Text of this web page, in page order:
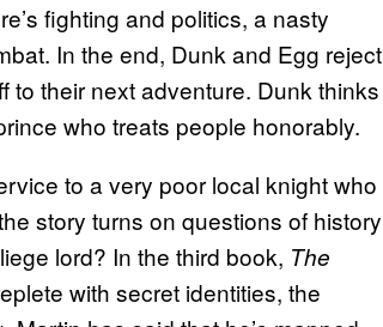
fighting and politics, a nasty
In the end, Dunk and Egg reject
to their next adventure. Dunk thinks
who treats people honorably.
to a very poor local knight who
story turns on questions of history
lord? In the third book, The
with secret identities, the